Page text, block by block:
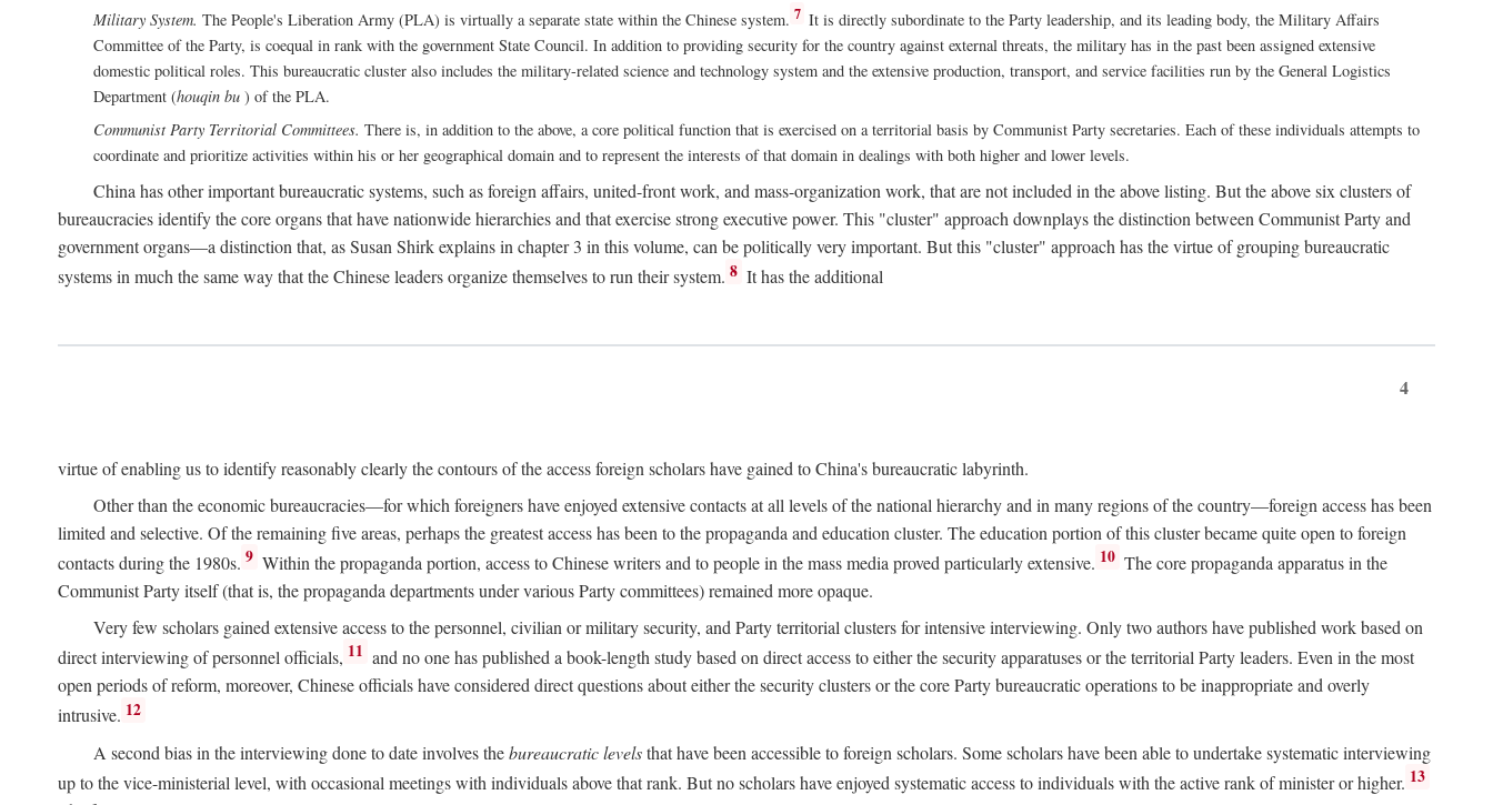
Military System. The People's Liberation Army (PLA) is virtually a separate state within the Chinese system. 7 It is directly subordinate to the Party leadership, and its leading body, the Military Affairs
Committee of the Party, is coequal in rank with the government State Council. In addition to providing security for the country against external threats, the military has in the past been assigned extensive
domestic political roles. This bureaucratic cluster also includes the military-related science and technology system and the extensive production, transport, and service facilities run by the General Logistics
Department (houqin bu ) of the PLA.
Communist Party Territorial Committees. There is, in addition to the above, a core political function that is exercised on a territorial basis by Communist Party secretaries. Each of these individuals attempts to
coordinate and prioritize activities within his or her geographical domain and to represent the interests of that domain in dealings with both higher and lower levels.
China has other important bureaucratic systems, such as foreign affairs, united-front work, and mass-organization work, that are not included in the above listing. But the above six clusters of
bureaucracies identify the core organs that have nationwide hierarchies and that exercise strong executive power. This "cluster" approach downplays the distinction between Communist Party and
government organs—a distinction that, as Susan Shirk explains in chapter 3 in this volume, can be politically very important. But this "cluster" approach has the virtue of grouping bureaucratic
systems in much the same way that the Chinese leaders organize themselves to run their system. 8 It has the additional
4
virtue of enabling us to identify reasonably clearly the contours of the access foreign scholars have gained to China's bureaucratic labyrinth.
Other than the economic bureaucracies—for which foreigners have enjoyed extensive contacts at all levels of the national hierarchy and in many regions of the country—foreign access has been
limited and selective. Of the remaining five areas, perhaps the greatest access has been to the propaganda and education cluster. The education portion of this cluster became quite open to foreign
contacts during the 1980s. 9 Within the propaganda portion, access to Chinese writers and to people in the mass media proved particularly extensive. 10 The core propaganda apparatus in the
Communist Party itself (that is, the propaganda departments under various Party committees) remained more opaque.
Very few scholars gained extensive access to the personnel, civilian or military security, and Party territorial clusters for intensive interviewing. Only two authors have published work based on
direct interviewing of personnel officials, 11 and no one has published a book-length study based on direct access to either the security apparatuses or the territorial Party leaders. Even in the most
open periods of reform, moreover, Chinese officials have considered direct questions about either the security clusters or the core Party bureaucratic operations to be inappropriate and overly
intrusive. 12
A second bias in the interviewing done to date involves thebureaucratic levelsthat have been accessible to foreign scholars. Some scholars have been able to undertake systematic interviewing
up to the vice-ministerial level, with occasional meetings with individuals above that rank. But no scholars have enjoyed systematic access to individuals with the active rank of minister or higher. 13